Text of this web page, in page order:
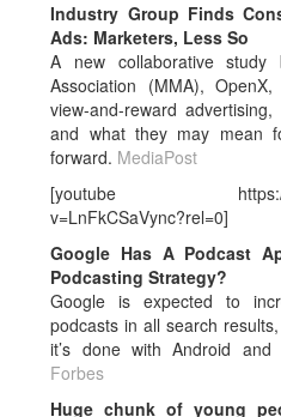
Industry Group Finds
Ads: Marketers, Less So
A new collaborative study
Association (MMA),
view-and-reward
and what they may mean
forward. MediaPost
[youtube https://
v=LnFkCSaVync?rel=0]
Google Has A Podcast
Podcasting Strategy?
Google is expected to
podcasts in all search
it’s done with Android and
Forbes
Huge chunk of young